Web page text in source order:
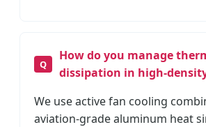
How do you manage
dissipation in high-
We use active fan cooling
aviation-grade aluminum heat